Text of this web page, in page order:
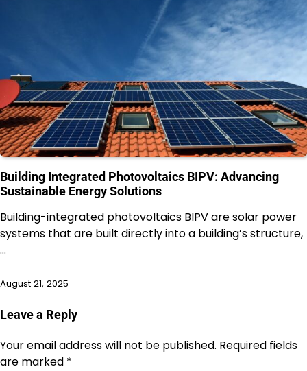
Building Integrated Photovoltaics BIPV: Advancing
Sustainable Energy Solutions
Building-integrated photovoltaics BIPV are solar power
systems that are built directly into a building’s structure,
…
August 21, 2025
Leave a Reply
Your email address will not be published. Required fields
are marked *